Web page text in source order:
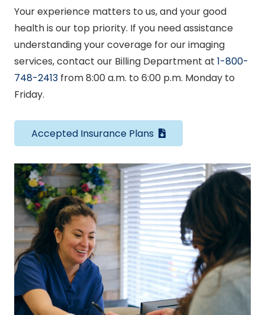
Your experience matters to us, and your good
health is our top priority. If you need assistance
understanding your coverage for our imaging
services, contact our Billing Department at 1-800-
748-2413 from 8:00 a.m. to 6:00 p.m. Monday to
Friday.
Accepted Insurance Plans